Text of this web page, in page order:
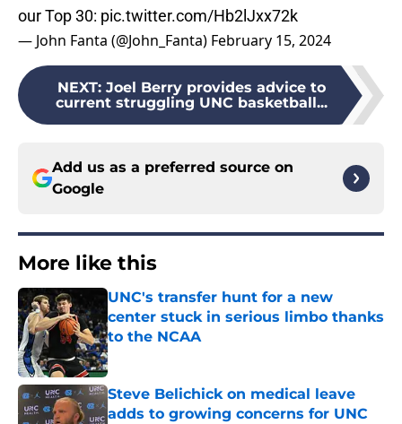
our Top 30: pic.twitter.com/Hb2lJxx72k
— John Fanta (@John_Fanta) February 15, 2024
NEXT: Joel Berry provides advice to
current struggling UNC basketball...
Add us as a preferred source on
Google
More like this
UNC's transfer hunt for a new
center stuck in serious limbo thanks
to the NCAA
Published by on Invalid Date
Steve Belichick on medical leave
adds to growing concerns for UNC